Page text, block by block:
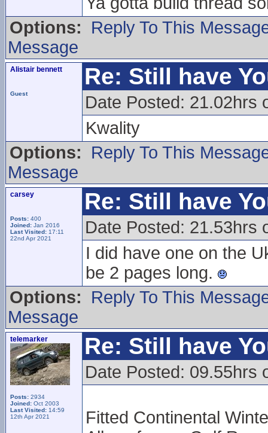
Options:
Reply To This
Message
Alistair bennett
Guest
Re: Still have
Date Posted: 21.02hrs
Kwality
Options:
Reply To This
Message
carsey
Posts: 400
Joined: Jan 2016
Last Visited: 17:11
22nd Apr 2021
Re: Still have
Date Posted: 21.53hrs
I did have one on the
be 2 pages long.
Options:
Reply To This
Message
telemarker
Posts: 2934
Joined: Oct 2003
Last Visited: 14:59
12th Apr 2021
Re: Still have
Date Posted: 09.55hrs
Fitted Continental